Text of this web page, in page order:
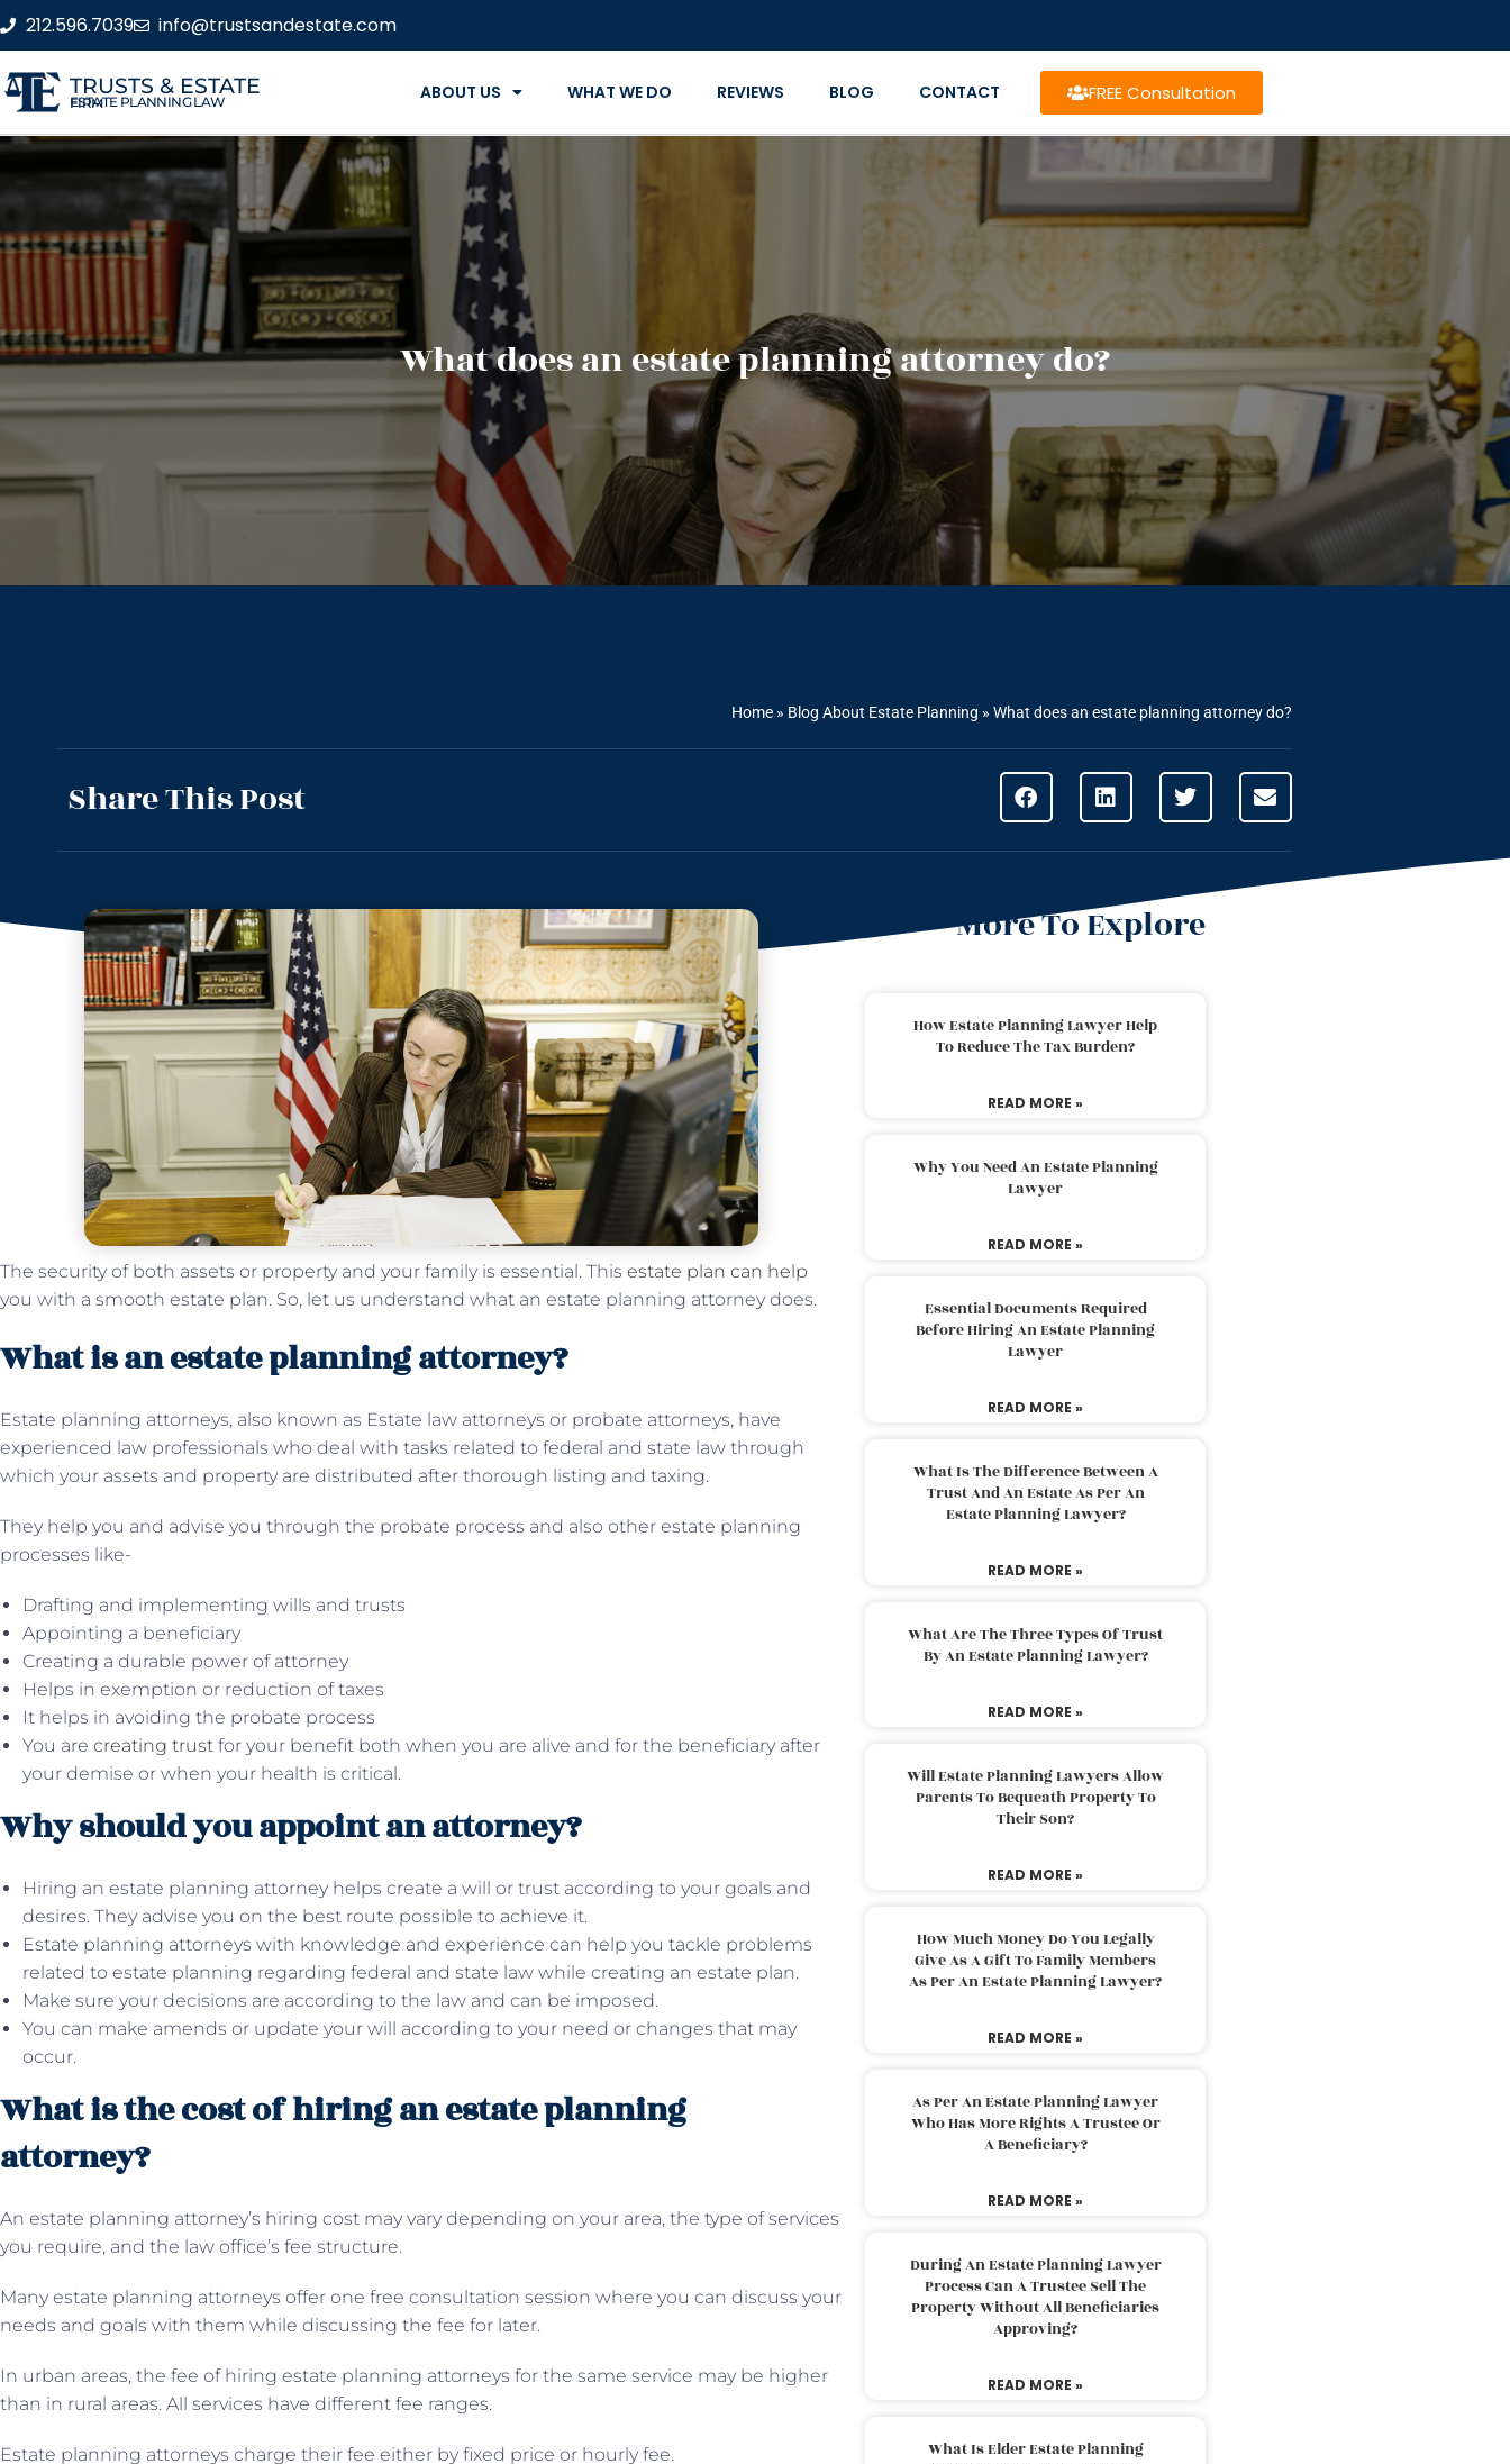
212.596.7039 info@trustsandestate.com
TRUSTS & ESTATE
ESTATE PLANNING LAW FIRM ABOUT US WHAT WE DO REVIEWS BLOG CONTACT FREE Consultation
What does an estate planning attorney do?
Home » Blog About Estate Planning » What does an estate planning attorney do?
Share This Post
The security of both assets or property and your family is essential. This estate plan can help
you with a smooth estate plan. So, let us understand what an estate planning attorney does.
What is an estate planning attorney?
Estate planning attorneys, also known as Estate law attorneys or probate attorneys, have
experienced law professionals who deal with tasks related to federal and state law through
which your assets and property are distributed after thorough listing and taxing.
They help you and advise you through the probate process and also other estate planning
processes like-
Drafting and implementing wills and trusts
Appointing a beneficiary
Creating a durable power of attorney
Helps in exemption or reduction of taxes
It helps in avoiding the probate process
You are creating trust for your benefit both when you are alive and for the beneficiary after
your demise or when your health is critical.
Why should you appoint an attorney?
Hiring an estate planning attorney helps create a will or trust according to your goals and
desires. They advise you on the best route possible to achieve it.
Estate planning attorneys with knowledge and experience can help you tackle problems
related to estate planning regarding federal and state law while creating an estate plan.
Make sure your decisions are according to the law and can be imposed.
You can make amends or update your will according to your need or changes that may
occur.
What is the cost of hiring an estate planning
attorney?
An estate planning attorney’s hiring cost may vary depending on your area, the type of services
you require, and the law office’s fee structure.
Many estate planning attorneys offer one free consultation session where you can discuss your
needs and goals with them while discussing the fee for later.
In urban areas, the fee of hiring estate planning attorneys for the same service may be higher
than in rural areas. All services have different fee ranges.
Estate planning attorneys charge their fee either by fixed price or hourly fee.
More To Explore
How Estate Planning Lawyer Help
To Reduce The Tax Burden?
READ MORE »
Why You Need An Estate Planning
Lawyer
READ MORE »
Essential Documents Required
Before Hiring An Estate Planning
Lawyer
READ MORE »
What Is The Difference Between A
Trust And An Estate As Per An
Estate Planning Lawyer?
READ MORE »
What Are The Three Types Of Trust
By An Estate Planning Lawyer?
READ MORE »
Will Estate Planning Lawyers Allow
Parents To Bequeath Property To
Their Son?
READ MORE »
How Much Money Do You Legally
Give As A Gift To Family Members
As Per An Estate Planning Lawyer?
READ MORE »
As Per An Estate Planning Lawyer
Who Has More Rights A Trustee Or
A Beneficiary?
READ MORE »
During An Estate Planning Lawyer
Process Can A Trustee Sell The
Property Without All Beneficiaries
Approving?
READ MORE »
What Is Elder Estate Planning